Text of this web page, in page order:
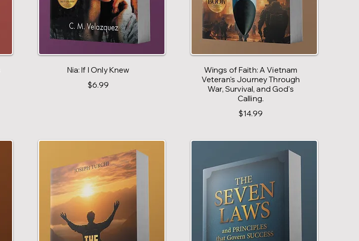
Nia: If I Only Knew
$6.99
Wings of Faith: A Vietnam
Veteran's Journey Through
War, Survival, and God's
Calling.
$14.99